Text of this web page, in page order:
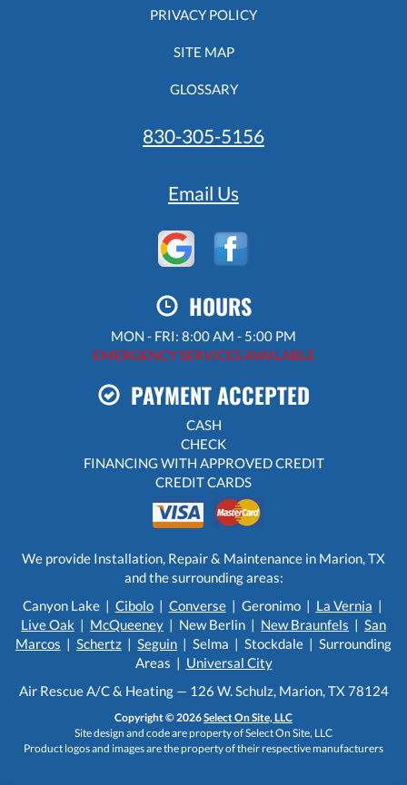
PRIVACY POLICY
SITE MAP
GLOSSARY
830-305-5156
Email Us
HOURS
MON - FRI: 8:00 AM - 5:00 PM
EMERGENCY SERVICES AVAILABLE
PAYMENT ACCEPTED
CASH
CHECK
FINANCING WITH APPROVED CREDIT
CREDIT CARDS
We provide Installation, Repair & Maintenance in Marion, TX
and the surrounding areas:
Canyon Lake | Cibolo| Converse| Geronimo | La Vernia |
Live Oak | McQueeney | New Berlin | New Braunfels | San
Marcos | Schertz | Seguin | Selma | Stockdale | Surrounding
Areas | Universal City
Air Rescue A/C & Heating — 126 W. Schulz, Marion, TX 78124
Copyright © 2026Select On Site, LLC
Site design and code are property of Select On Site, LLC
Product logos and images are the property of their respective manufacturers